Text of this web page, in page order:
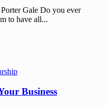
Gale Do you ever
to have all...
Business